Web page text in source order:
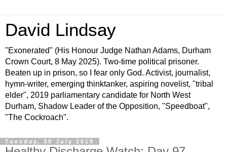
David Lindsay
"Exonerated" (His Honour Judge Nathan Adams, Durham
Crown Court, 8 May 2025). Two-time political prisoner.
Beaten up in prison, so I fear only God. Activist, journalist,
hymn-writer, emerging thinktanker, aspiring novelist, "tribal
elder", 2019 parliamentary candidate for North West
Durham, Shadow Leader of the Opposition, "Speedboat",
"The Cockroach".
Tuesday, 30 July 2019